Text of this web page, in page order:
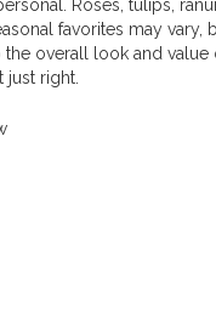
Roses, tulips,
favorites may vary,
the overall look and value
just right.